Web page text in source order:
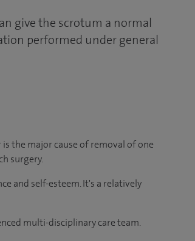
give the scrotum a normal
performed under general
is the major cause of removal of one
surgery.
and self-esteem. It's a relatively
multi-disciplinary care team.